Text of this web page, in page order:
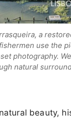
a
use the
photography.
natural
beauty,